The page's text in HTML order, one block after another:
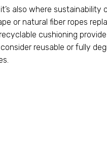
also where sustainability
or natural fiber ropes
cushioning
consider reusable or fully